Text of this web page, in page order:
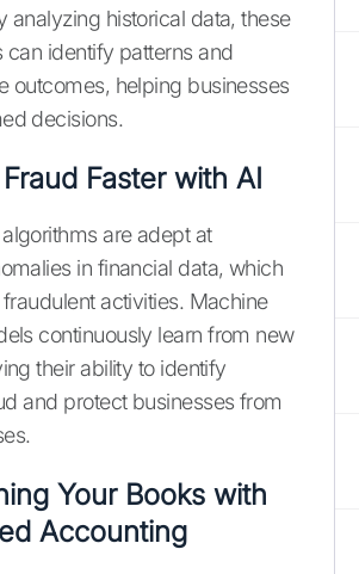
analyzing historical data, these
can identify patterns and
outcomes, helping businesses
decisions.
Faster with AI
are adept at
in financial data, which
activities. Machine
continuously learn from new
their ability to identify
and protect businesses from
Your Books with
Accounting